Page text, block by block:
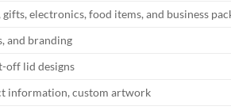
electronics, food items, and business
and branding
off lid designs
information, custom artwork